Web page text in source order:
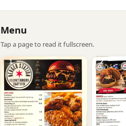
Menu
Tap a page to read it fullscreen.
1 2